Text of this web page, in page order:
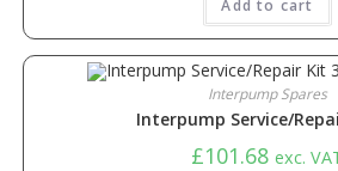
Add to cart
Interpump Spares
Interpump Service/
£101.68 exc.